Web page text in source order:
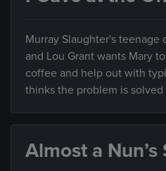
Murray Slaughter's teenage
and Lou Grant wants Mary
coffee and help out with
thinks the problem is
Almost a Nun’s